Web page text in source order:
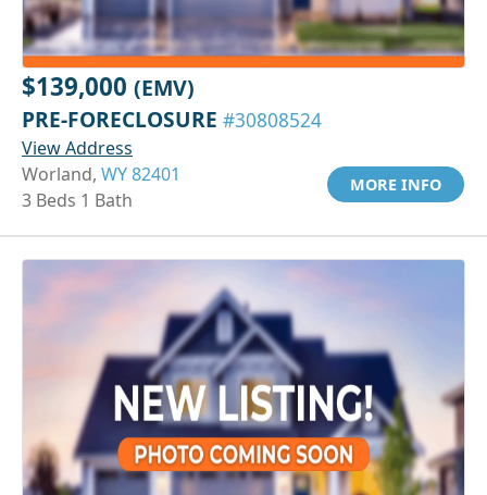
$139,000 (EMV)
PRE-FORECLOSURE #30808524
View Address
Worland, WY 82401
3 Beds 1 Bath
MORE INFO